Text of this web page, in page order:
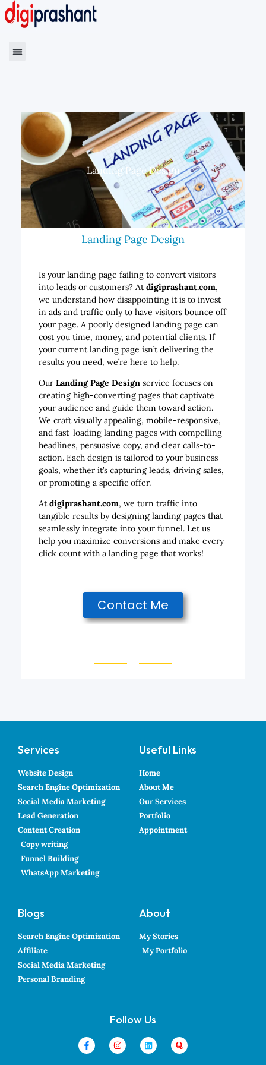
Landing Page Design
Landing Page Design
Is your landing page failing to convert visitors
into leads or customers? At digiprashant.com,
we understand how disappointing it is to invest
in ads and traffic only to have visitors bounce off
your page. A poorly designed landing page can
cost you time, money, and potential clients. If
your current landing page isn’t delivering the
results you need, we’re here to help.
Our Landing Page Design service focuses on
creating high-converting pages that captivate
your audience and guide them toward action.
We craft visually appealing, mobile-responsive,
and fast-loading landing pages with compelling
headlines, persuasive copy, and clear calls-to-
action. Each design is tailored to your business
goals, whether it’s capturing leads, driving sales,
or promoting a specific offer.
At digiprashant.com, we turn traffic into
tangible results by designing landing pages that
seamlessly integrate into your funnel. Let us
help you maximize conversions and make every
click count with a landing page that works!
Contact Me
Services
Website Design
Search Engine Optimization
Social Media Marketing
Lead Generation
Content Creation
Copy writing
Funnel Building
WhatsApp Marketing
Useful Links
Home
About Me
Our Services
Portfolio
Appointment
Blogs
Search Engine Optimization
Affiliate
Social Media Marketing
Personal Branding
About
My Stories
My Portfolio
Follow Us